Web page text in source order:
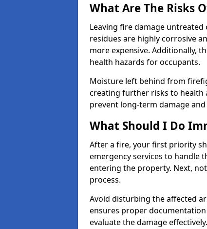
What Are The Risks
Leaving fire damage
residues are highly corrosive
more expensive. Additionally,
health hazards for occupants.
Moisture left behind from
creating further risks to health
prevent long-term damage
What Should I Do
After a fire, your first priority
emergency services to handle
entering the property. Next,
process.
Avoid disturbing the affected
ensures proper
evaluate the damage effectively.